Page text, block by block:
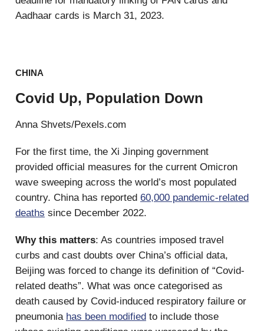
Aadhaar cards is March 31, 2023.
CHINA
Covid Up, Population Down
Anna Shvets/Pexels.com
For the first time, the Xi Jinping government
provided official measures for the current Omicron
wave sweeping across the world’s most populated
country. China has reported 60,000 pandemic-related
deaths since December 2022.
Why this matters: As countries imposed travel
curbs and cast doubts over China’s official data,
Beijing was forced to change its definition of “Covid-
related deaths”. What was once categorised as
death caused by Covid-induced respiratory failure or
pneumonia has been modified to include those